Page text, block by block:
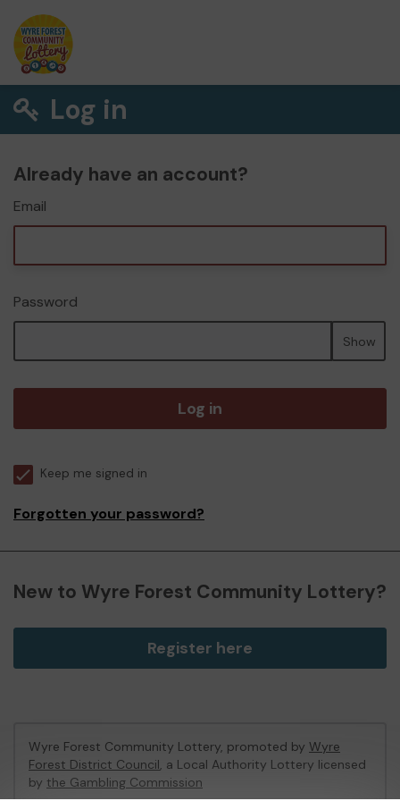
Log in
Already have an account?
Email
Password
Show
Log in
Keep me signed in
Forgotten your password?
New to Wyre Forest Community Lottery?
Register here
Wyre Forest Community Lottery, promoted by Wyre
Forest District Council, a Local Authority Lottery licensed
by the Gambling Commission